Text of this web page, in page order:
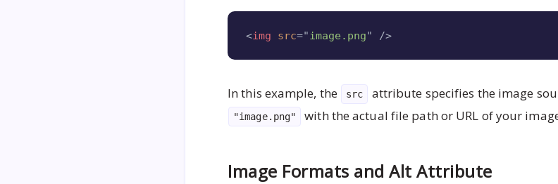
<img src="image.png" />
In this example, the src attribute specifies the image
"image.png" with the actual file path or URL of your
Image Formats and Alt Attribute